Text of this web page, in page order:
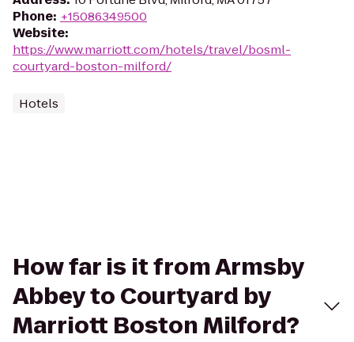
Phone: +15086349500
Website:
https://www.marriott.com/hotels/travel/bosml-
courtyard-boston-milford/
Hotels
How far is it from Armsby
Abbey to Courtyard by
Marriott Boston Milford?